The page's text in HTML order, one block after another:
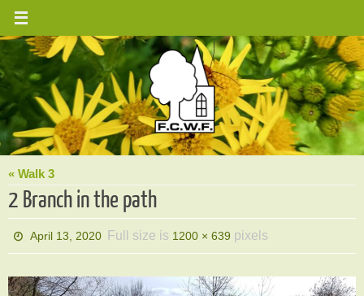
Skip
content
« Walk 3
2 Branch in the path
April 13, 2020 Full size is 1200 × 639 pixels